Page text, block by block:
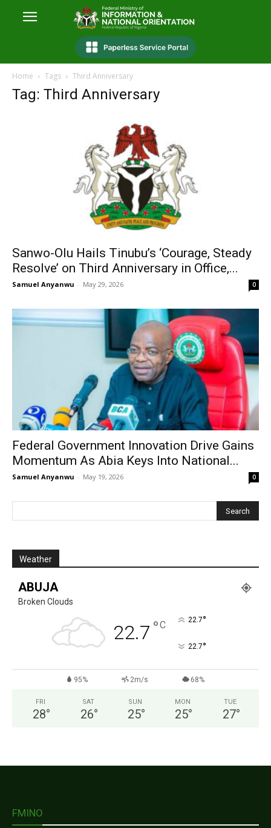
Home Tags Third Anniversary
Tag: Third Anniversary
Sanwo-Olu Hails Tinubu’s ‘Courage, Steady
Resolve’ on Third Anniversary in Office,...
Samuel Anyanwu - May 29, 2026 0
Federal Government Innovation Drive Gains
Momentum As Abia Keys Into National...
Samuel Anyanwu - May 19, 2026 0
Weather
ABUJA
Broken Clouds
22.7 °C 22.7°
22.7°
95% 2m/s 68%
FRI
28°
SAT
26°
SUN
25°
MON
25°
TUE
27°
FMINO